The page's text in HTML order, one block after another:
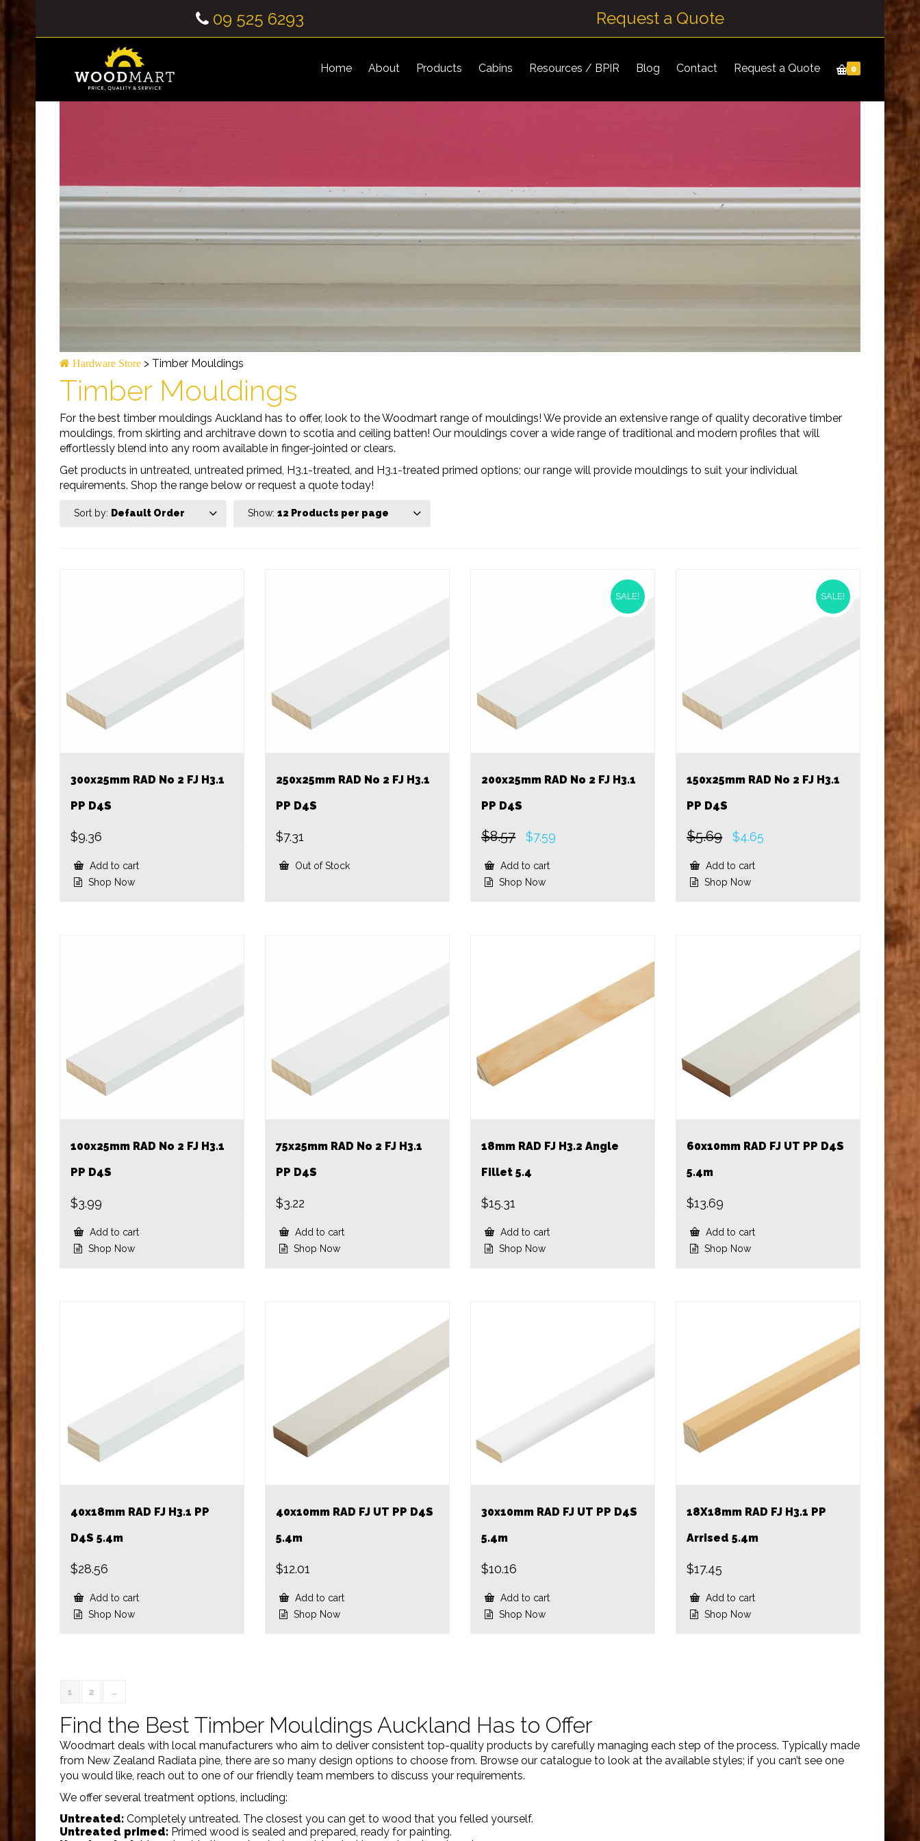
09 525 6293 Request a Quote
0
Home About Products Cabins Resources / BPIR Blog Contact Request a Quote
Hardware Store > Timber Mouldings
Timber Mouldings
For the best timber mouldings Auckland has to offer, look to the Woodmart range of mouldings! We provide an extensive range of quality decorative timber
mouldings, from skirting and architrave down to scotia and ceiling batten! Our mouldings cover a wide range of traditional and modern profiles that will
effortlessly blend into any room available in finger-jointed or clears.
Get products in untreated, untreated primed, H3.1-treated, and H3.1-treated primed options; our range will provide mouldings to suit your individual
requirements. Shop the range below or request a quote today!
Sort by: Default Order Show: 12 Products per page
300x25mm RAD No 2 FJ H3.1
PP D4S
$9.36
Add to cart
Shop Now
250x25mm RAD No 2 FJ H3.1
PP D4S
$7.31
Out of Stock
SALE!
200x25mm RAD No 2 FJ H3.1
PP D4S
$8.57
Original
was:
$8.57.
$7.59
Add to cart
Shop Now
SALE!
150x25mm RAD No 2 FJ H3.1
PP D4S
$5.69
Original
was:
$5.69.
$4.65
Add to cart
Shop Now
100x25mm RAD No 2 FJ H3.1
PP D4S
$3.99
Add to cart
Shop Now
75x25mm RAD No 2 FJ H3.1
PP D4S
$3.22
Add to cart
Shop Now
18mm RAD FJ H3.2 Angle
Fillet 5.4
$15.31
Add to cart
Shop Now
60x10mm RAD FJ UT PP D4S
5.4m
$13.69
Add to cart
Shop Now
40x18mm RAD FJ H3.1 PP
D4S 5.4m
$28.56
Add to cart
Shop Now
40x10mm RAD FJ UT PP D4S
5.4m
$12.01
Add to cart
Shop Now
30x10mm RAD FJ UT PP D4S
5.4m
$10.16
Add to cart
Shop Now
18X18mm RAD FJ H3.1 PP
Arrised 5.4m
$17.45
Add to cart
Shop Now
1 2 →
Find the Best Timber Mouldings Auckland Has to Offer
Woodmart deals with local manufacturers who aim to deliver consistent top-quality products by carefully managing each step of the process. Typically made
from New Zealand Radiata pine, there are so many design options to choose from. Browse our catalogue to look at the available styles; if you can’t see one
you would like, reach out to one of our friendly team members to discuss your requirements.
We offer several treatment options, including:
Untreated: Completely untreated. The closest you can get to wood that you felled yourself.
Untreated primed: Primed wood is sealed and prepared, ready for painting.